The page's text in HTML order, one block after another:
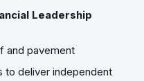
Leadership
and pavement
to deliver independent